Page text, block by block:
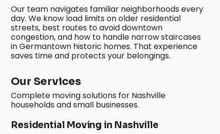
Our team navigates familiar neighborhoods every
day. We know load limits on older residential
streets, best routes to avoid downtown
congestion, and how to handle narrow staircases
in Germantown historic homes. That experience
saves time and protects your belongings.
Our Services
Complete moving solutions for Nashville
households and small businesses.
Residential Moving in Nashville